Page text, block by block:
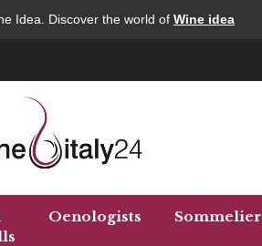
Idea. Discover the world of Wine idea
Oenologists Sommelier